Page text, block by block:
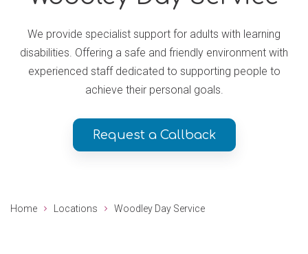
We provide specialist support for adults with learning
disabilities. Offering a safe and friendly environment with
experienced staff dedicated to supporting people to
achieve their personal goals.
Request a Callback
Home Locations Woodley Day Service